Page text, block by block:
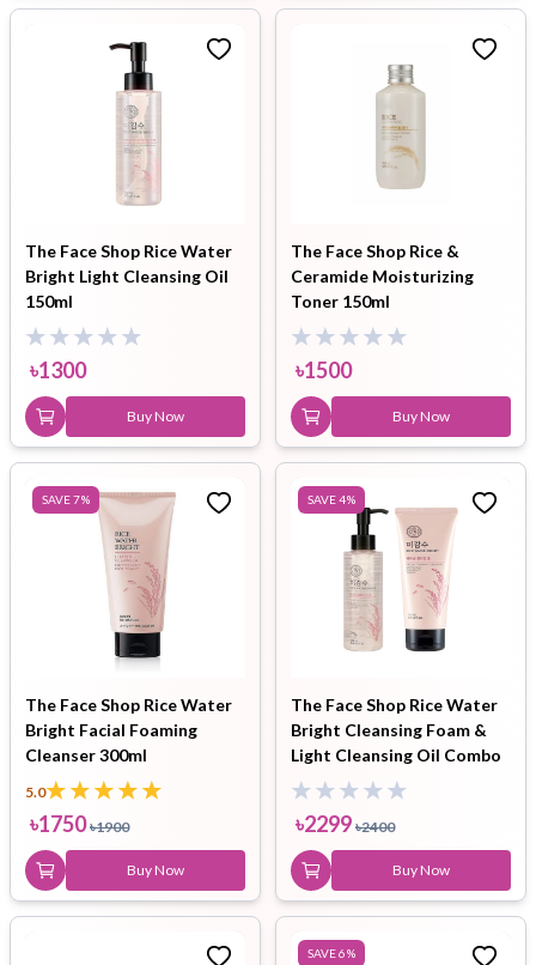
The Face Shop Rice Water
Bright Light Cleansing Oil
150ml
৳1300
Buy Now
The Face Shop Rice &
Ceramide Moisturizing
Toner 150ml
৳1500
Buy Now
SAVE7%
The Face Shop Rice Water
Bright Facial Foaming
Cleanser 300ml
5.0
৳1750 ৳1900
Buy Now
SAVE4%
The Face Shop Rice Water
Bright Cleansing Foam &
Light Cleansing Oil Combo
৳2299 ৳2400
Buy Now
SAVE6%